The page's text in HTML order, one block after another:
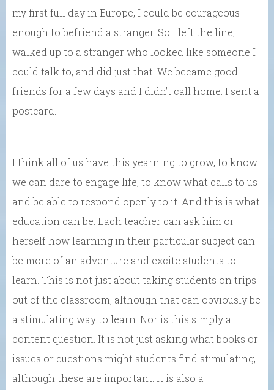
my first full day in Europe, I could be courageous
enough to befriend a stranger. So I left the line,
walked up to a stranger who looked like someone I
could talk to, and did just that. We became good
friends for a few days and I didn’t call home. I sent a
postcard.
I think all of us have this yearning to grow, to know
we can dare to engage life, to know what calls to us
and be able to respond openly to it. And this is what
education can be. Each teacher can ask him or
herself how learning in their particular subject can
be more of an adventure and excite students to
learn. This is not just about taking students on trips
out of the classroom, although that can obviously be
a stimulating way to learn. Nor is this simply a
content question. It is not just asking what books or
issues or questions might students find stimulating,
although these are important. It is also a